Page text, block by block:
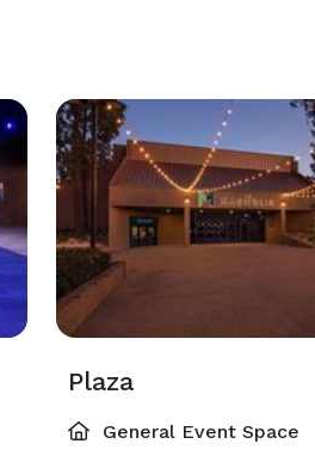
Plaza
General Event Space